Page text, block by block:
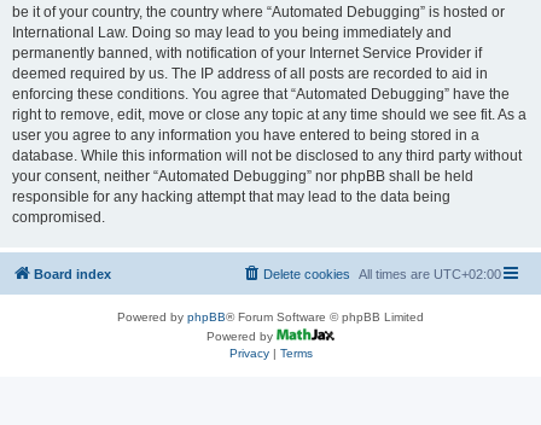
be it of your country, the country where “Automated Debugging” is hosted or
International Law. Doing so may lead to you being immediately and
permanently banned, with notification of your Internet Service Provider if
deemed required by us. The IP address of all posts are recorded to aid in
enforcing these conditions. You agree that “Automated Debugging” have the
right to remove, edit, move or close any topic at any time should we see fit. As a
user you agree to any information you have entered to being stored in a
database. While this information will not be disclosed to any third party without
your consent, neither “Automated Debugging” nor phpBB shall be held
responsible for any hacking attempt that may lead to the data being
compromised.
Board index All times are UTC+02:00
Delete cookies
Powered by phpBB® Forum Software © phpBB Limited
Powered by
Privacy| Terms